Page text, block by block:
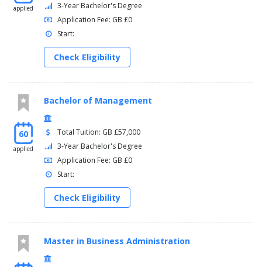
applied
3-Year Bachelor's Degree
Application Fee: GB £0
Start:
Check Eligibility
60
applied
Bachelor of Management
Total Tuition: GB £57,000
3-Year Bachelor's Degree
Application Fee: GB £0
Start:
Check Eligibility
Master in Business Administration